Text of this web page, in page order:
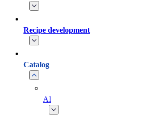
Recipe development
Catalog
AI